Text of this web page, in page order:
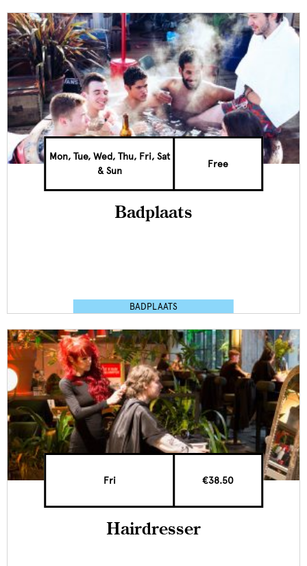
Mon, Tue, Wed, Thu, Fri, Sat
& Sun
Free
Badplaats
BADPLAATS
Fri €38.50
Hairdresser